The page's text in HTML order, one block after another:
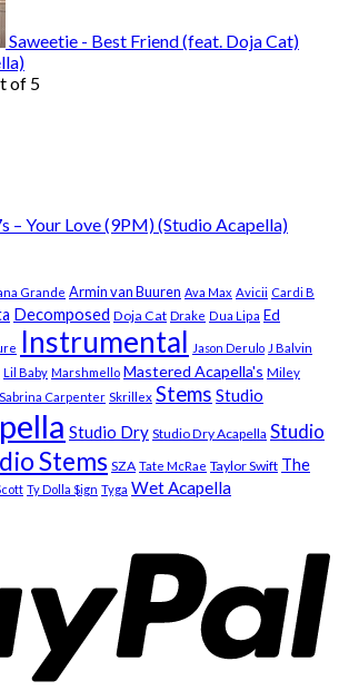
Saweetie - Best Friend (feat. Doja Cat)
of 5
– Your Love (9PM) (Studio Acapella)
Grande Armin van Buuren Ava Max Avicii Cardi B
Decomposed Doja Cat Drake Dua Lipa Ed
Instrumental Jason Derulo J Balvin
Lil Baby Marshmello Mastered Acapella's Miley
Sabrina Carpenter Skrillex Stems Studio
Studio Dry Studio Dry Acapella Studio
Stems SZA Tate McRae Taylor Swift The
Ty Dolla $ign Tyga Wet Acapella